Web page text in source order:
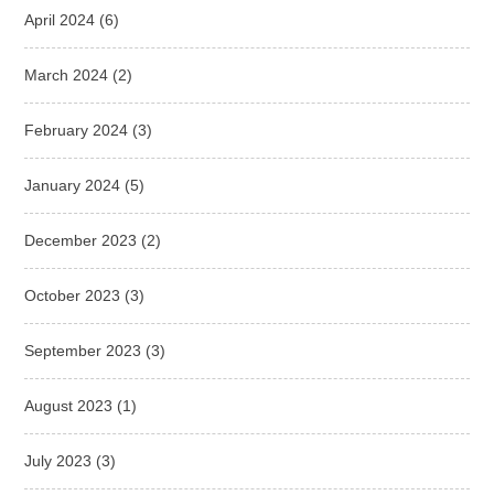
April 2024 (6)
March 2024 (2)
February 2024 (3)
January 2024 (5)
December 2023 (2)
October 2023 (3)
September 2023 (3)
August 2023 (1)
July 2023 (3)